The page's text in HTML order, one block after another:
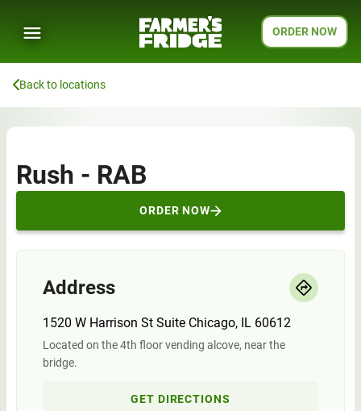
ORDER NOW
Back to locations
Rush - RAB
ORDER NOW
Address
1520 W Harrison St Suite Chicago, IL 60612
Located on the 4th floor vending alcove, near the
bridge.
GET DIRECTIONS